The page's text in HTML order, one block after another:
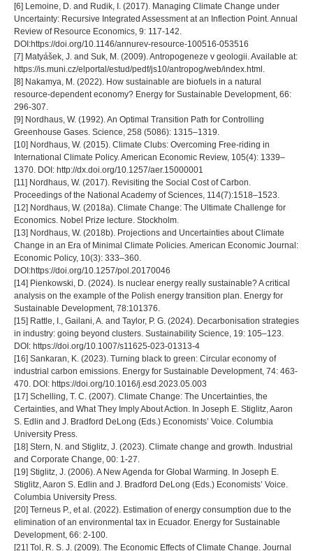
[6] Lemoine, D. and Rudik, I. (2017). Managing Climate Change under
Uncertainty: Recursive Integrated Assessment at an Inflection Point. Annual
Review of Resource Economics, 9: 117-142.
DOI:https://doi.org/10.1146/annurev-resource-100516-053516
[7] Matyášek, J. and Suk, M. (2009). Antropogeneze v geologii. Available at:
https://is.muni.cz/elportal/estud/pedf/js10/antropog/web/index.html.
[8] Nakamya, M. (2022). How sustainable are biofuels in a natural
resource-dependent economy? Energy for Sustainable Development, 66:
296-307.
[9] Nordhaus, W. (1992). An Optimal Transition Path for Controlling
Greenhouse Gases. Science, 258 (5086): 1315–1319.
[10] Nordhaus, W. (2015). Climate Clubs: Overcoming Free-riding in
International Climate Policy. American Economic Review, 105(4): 1339–
1370. DOI: http://dx.doi.org/10.1257/aer.15000001
[11] Nordhaus, W. (2017). Revisiting the Social Cost of Carbon.
Proceedings of the National Academy of Sciences, 114(7):1518–1523.
[12] Nordhaus, W. (2018a). Climate Change: The Ultimate Challenge for
Economics. Nobel Prize lecture. Stockholm.
[13] Nordhaus, W. (2018b). Projections and Uncertainties about Climate
Change in an Era of Minimal Climate Policies. American Economic Journal:
Economic Policy, 10(3): 333–360.
DOI:https://doi.org/10.1257/pol.20170046
[14] Pienkowski, D. (2024). Is nuclear energy really sustainable? A critical
analysis on the example of the Polish energy transition plan. Energy for
Sustainable Development, 78:101376.
[15] Rattle, I., Gailani, A. and Taylor, P. G. (2024). Decarbonisation strategies
in industry: going beyond clusters. Sustainability Science, 19: 105–123.
DOI: https://doi.org/10.1007/s11625-023-01313-4
[16] Sankaran, K. (2023). Turning black to green: Circular economy of
industrial carbon emissions. Energy for Sustainable Development, 74: 463-
470. DOI: https://doi.org/10.1016/j.esd.2023.05.003
[17] Schelling, T. C. (2007). Climate Change: The Uncertainties, the
Certainties, and What They Imply About Action. In Joseph E. Stiglitz, Aaron
S. Edlin and J. Bradford DeLong (Eds.) Economists’ Voice. Columbia
University Press.
[18] Stern, N. and Stiglitz, J. (2023). Climate change and growth. Industrial
and Corporate Change, 00: 1-27.
[19] Stiglitz, J. (2006). A New Agenda for Global Warming. In Joseph E.
Stiglitz, Aaron S. Edlin and J. Bradford DeLong (Eds.) Economists’ Voice.
Columbia University Press.
[20] Terneus P., et al. (2022). Estimation of energy consumption due to the
elimination of an environmental tax in Ecuador. Energy for Sustainable
Development, 66: 2-100.
[21] Tol, R. S. J. (2009). The Economic Effects of Climate Change. Journal